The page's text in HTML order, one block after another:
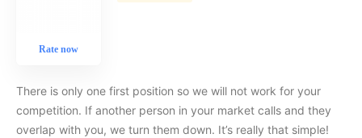
Rate now
There is only one first position so we will not work for your
competition. If another person in your market calls and they
overlap with you, we turn them down. It’s really that simple!